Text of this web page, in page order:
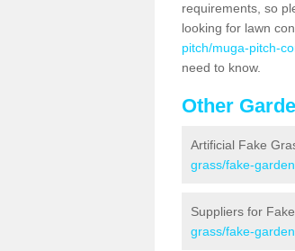
requirements, so
looking for lawn
pitch/muga-pitch-
need to know.
Other
Artificial Fake
grass/fake-
Suppliers for
grass/fake-